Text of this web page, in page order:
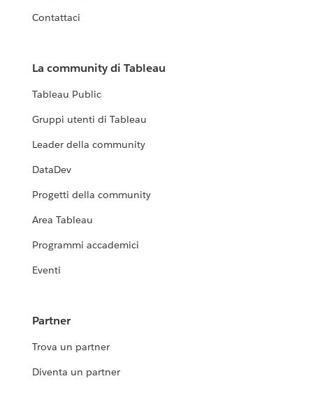
Contattaci
La community di Tableau
Tableau Public
Gruppi utenti di Tableau
Leader della community
DataDev
Progetti della community
Area Tableau
Programmi accademici
Eventi
Partner
Trova un partner
Diventa un partner